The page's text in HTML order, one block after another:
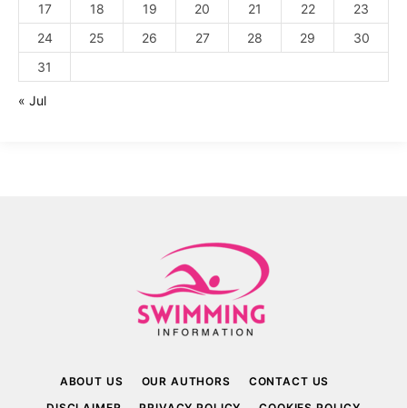
17
18 19 20 21 22
23
24
25 26 27 28 29
30
31
« Jul
ABOUT US OUR AUTHORS
CONTACT US